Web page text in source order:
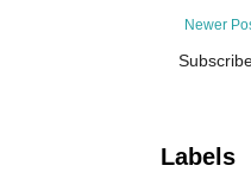
Newer
Labels